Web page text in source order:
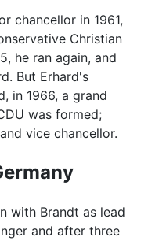
chancellor in 1961,
Christian
he ran again, and
But Erhard's
in 1966, a grand
was formed;
vice chancellor.
with Brandt as lead
and after three